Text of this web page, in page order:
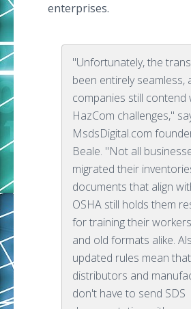
enterprises.
"Unfortunately, the
been entirely seamless,
companies still contend
HazCom challenges,"
MsdsDigital.com
Beale. "Not all
migrated their
documents that align
OSHA still holds them
for training their
and old formats alike.
updated rules mean
distributors and
don't have to send SDS